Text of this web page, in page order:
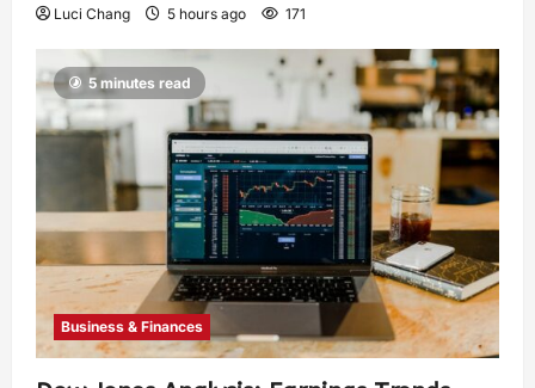
Luci Chang 5 hours ago 171
5 minutes read
Business & Finances